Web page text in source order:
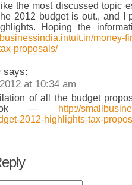
the most discussed topic
2012 budget is out., and I
Hoping the
money-
proposals/
says:
at 10:34 am
of all the budget
—
http://
2012-highlights-tax-